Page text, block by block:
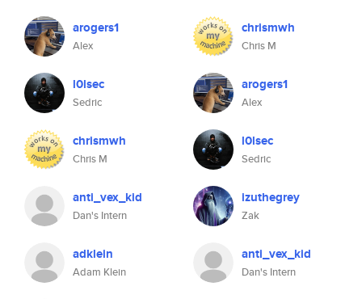
arogers1
Alex
l0lsec
Sedric
chrismwh
Chris M
anti_vex_kid
Dan's Intern
adklein
Adam Klein
chrismwh
Chris M
arogers1
Alex
l0lsec
Sedric
izuthegrey
Zak
anti_vex_kid
Dan's Intern